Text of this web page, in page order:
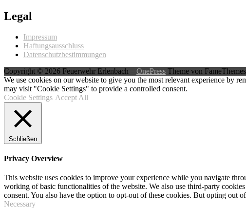
Legal
Impressum
Haftungsausschluss
Datenschutzbestimmungen
Copyright © 2026 Feuerwehr Erlenbach – OnePress Theme von FameThemes
We use cookies on our website to give you the most relevant experience by
may visit "Cookie Settings" to provide a controlled consent.
Cookie Settings Accept All
Schließen
Privacy Overview
This website uses cookies to improve your experience while you navigate
working of basic functionalities of the website. We also use third-party
consent. You also have the option to opt-out of these cookies. But opting out
Necessary